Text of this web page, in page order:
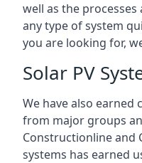
well as the
any type of system
you are looking for,
Solar PV
We have also earned
from major groups
Constructionline and
systems has earned